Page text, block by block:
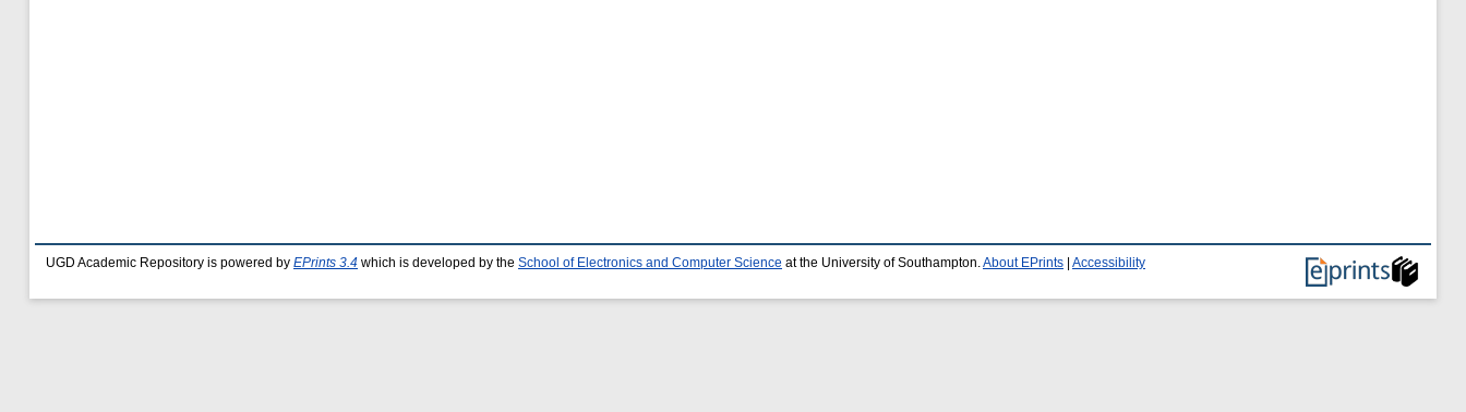
UGD Academic Repository is powered by EPrints 3.4 which is developed by the School of Electronics and Computer Science at the University of Southampton. About EPrints Accessibility